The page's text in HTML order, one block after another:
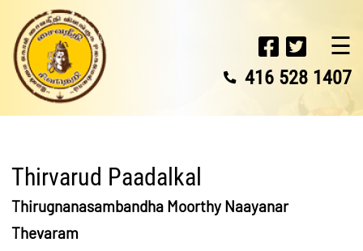
☰
416 528 1407
Thirvarud Paadalkal
Thirugnanasambandha Moorthy Naayanar
Thevaram